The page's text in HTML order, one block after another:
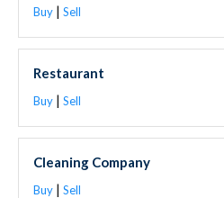
Buy | Sell
Restaurant
Buy | Sell
Cleaning Company
Buy | Sell